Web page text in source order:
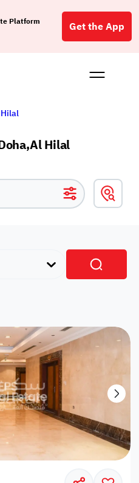
Platform Get the App
Buy
Hilal